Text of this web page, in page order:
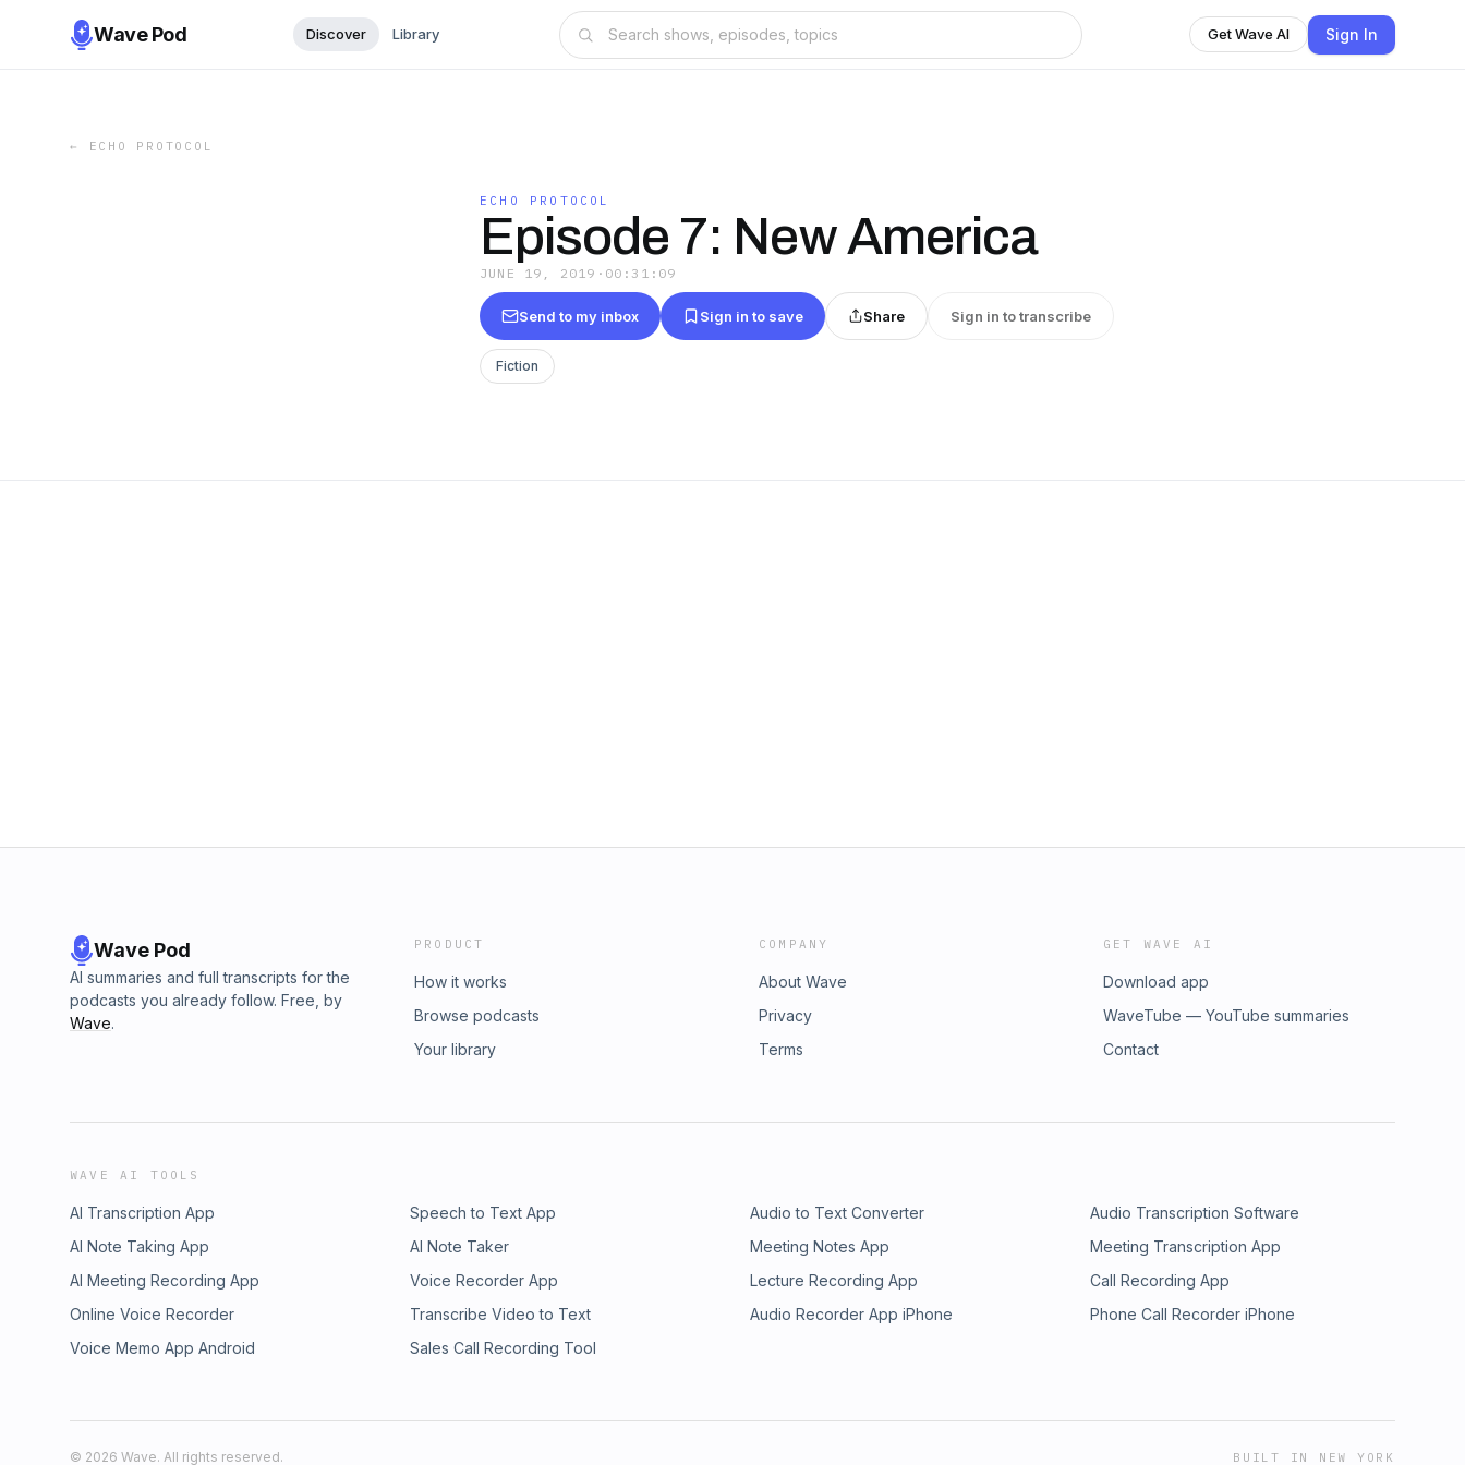
Wave Pod Discover Library Get Wave AI Sign In
← ECHO PROTOCOL
ECHO PROTOCOL
Episode 7: New America
JUNE 19, 2019 · 00:31:09
Send to my inbox Sign in to save Share Sign in to transcribe
Fiction
Wave Pod
AI summaries and full transcripts for the
podcasts you already follow. Free, by
Wave.
PRODUCT
How it works
Browse podcasts
Your library
COMPANY
About Wave
Privacy
Terms
GET WAVE AI
Download app
WaveTube — YouTube summaries
Contact
WAVE AI TOOLS
AI Transcription App Speech to Text App Audio to Text Converter
Audio Transcription Software
AI Note Taking App
AI Note Taker Meeting Notes App
Meeting Transcription App
AI Meeting Recording App
Voice Recorder App Lecture Recording App
Call Recording App
Online Voice Recorder
Transcribe Video to Text Audio Recorder App iPhone
Phone Call Recorder iPhone
Voice Memo App Android
Sales Call Recording Tool
© 2026 Wave. All rights reserved. BUILT IN NEW YORK